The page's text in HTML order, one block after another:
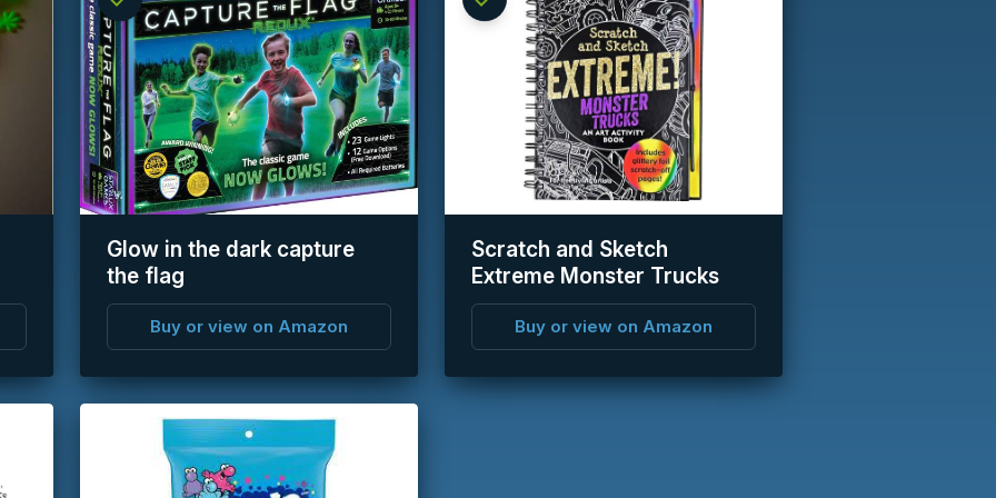
Glow in the dark capture
the flag
Buy or view on Amazon
info
Scratch and Sketch
Extreme Monster Trucks
Buy or view on Amazon